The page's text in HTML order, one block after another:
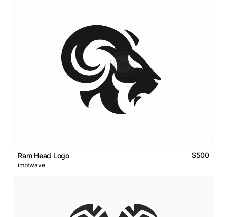
Ram Head Logo $500
imptwave